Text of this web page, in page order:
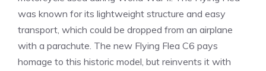
was known for its lightweight structure and easy
transport, which could be dropped from an airplane
with a parachute. The new Flying Flea C6 pays
homage to this historic model, but reinvents it with